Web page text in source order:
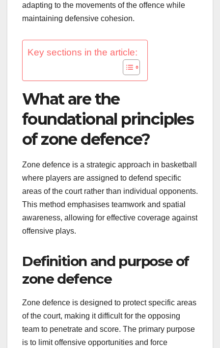
adapting to the movements of the offence while
maintaining defensive cohesion.
Key sections in the article:
What are the
foundational principles
of zone defence?
Zone defence is a strategic approach in basketball
where players are assigned to defend specific
areas of the court rather than individual opponents.
This method emphasises teamwork and spatial
awareness, allowing for effective coverage against
offensive plays.
Definition and purpose of
zone defence
Zone defence is designed to protect specific areas
of the court, making it difficult for the opposing
team to penetrate and score. The primary purpose
is to limit offensive opportunities and force